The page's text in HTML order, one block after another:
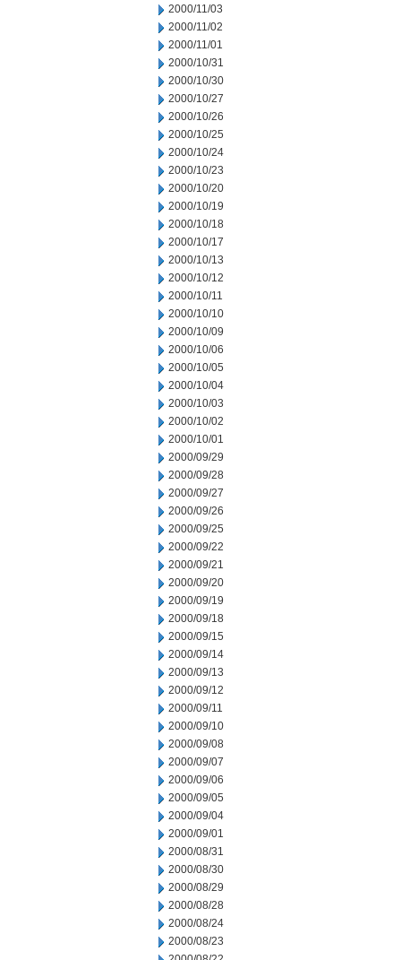
2000/11/03
2000/11/02
2000/11/01
2000/10/31
2000/10/30
2000/10/27
2000/10/26
2000/10/25
2000/10/24
2000/10/23
2000/10/20
2000/10/19
2000/10/18
2000/10/17
2000/10/13
2000/10/12
2000/10/11
2000/10/10
2000/10/09
2000/10/06
2000/10/05
2000/10/04
2000/10/03
2000/10/02
2000/10/01
2000/09/29
2000/09/28
2000/09/27
2000/09/26
2000/09/25
2000/09/22
2000/09/21
2000/09/20
2000/09/19
2000/09/18
2000/09/15
2000/09/14
2000/09/13
2000/09/12
2000/09/11
2000/09/10
2000/09/08
2000/09/07
2000/09/06
2000/09/05
2000/09/04
2000/09/01
2000/08/31
2000/08/30
2000/08/29
2000/08/28
2000/08/24
2000/08/23